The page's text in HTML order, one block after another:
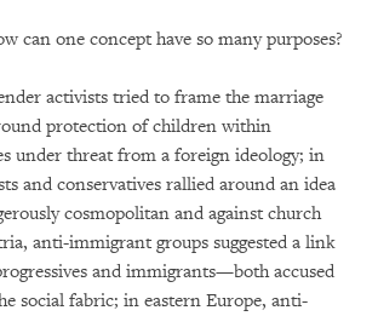
can one concept have so many purposes?
activists tried to frame the marriage
protection of children within
under threat from a foreign ideology; in
and conservatives rallied around an idea
cosmopolitan and against church
anti-immigrant groups suggested a link
and immigrants—both accused
social fabric; in eastern Europe, anti-